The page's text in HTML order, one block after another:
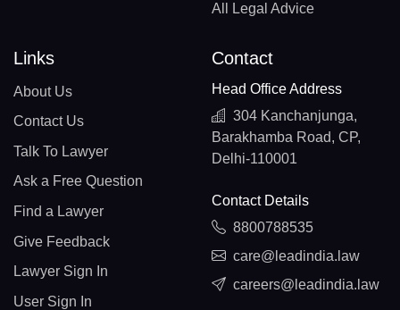
All Legal Advice
Links
About Us
Contact Us
Talk To Lawyer
Ask a Free Question
Find a Lawyer
Give Feedback
Lawyer Sign In
User Sign In
Contact
Head Office Address
304 Kanchanjunga,
Barakhamba Road, CP,
Delhi-110001
Contact Details
8800788535
care@leadindia.law
careers@leadindia.law